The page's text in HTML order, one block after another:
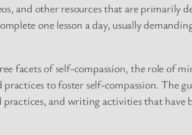
and other resources that are primarily
one lesson a day, usually
facets of self-compassion, the role of
to foster self-compassion. The
and writing activities that have